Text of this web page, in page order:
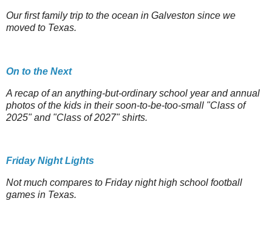
Our first family trip to the ocean in Galveston since we
moved to Texas.
On to the Next
A recap of an anything-but-ordinary school year and annual
photos of the kids in their soon-to-be-too-small "Class of
2025" and "Class of 2027" shirts.
Friday Night Lights
Not much compares to Friday night high school football
games in Texas.